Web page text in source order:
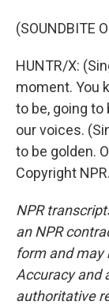
(SOUNDBITE
HUNTR/X:
moment. You
to be, going to
our voices.
to be golden.
Copyright NPR.
NPR
an NPR
form and may
Accuracy and
authoritative